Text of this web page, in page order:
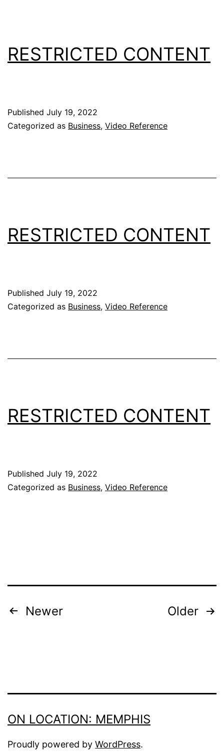
RESTRICTED CONTENT
Published July 19, 2022
Categorized as Business, Video Reference
RESTRICTED CONTENT
Published July 19, 2022
Categorized as Business, Video Reference
RESTRICTED CONTENT
Published July 19, 2022
Categorized as Business, Video Reference
POSTS
Newer Older
ON LOCATION: MEMPHIS
Proudly powered by WordPress.